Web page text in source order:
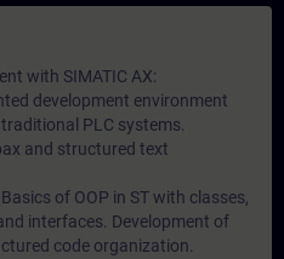
with SIMATIC AX:
development environment
PLC systems.
and structured text
of OOP in ST with classes,
interfaces. Development of
code organization.